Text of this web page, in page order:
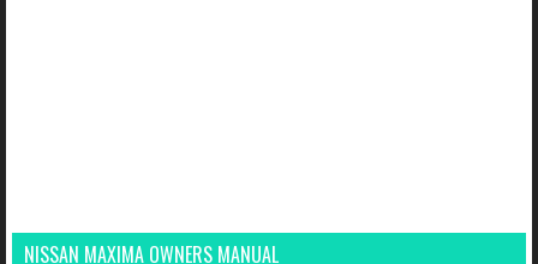
NISSAN MAXIMA OWNERS MANUAL